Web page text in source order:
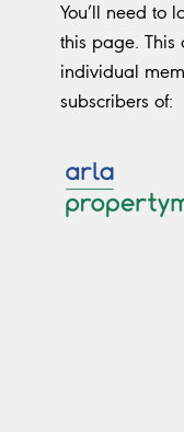
You’ll need to
this page. This
individual
subscribers of: